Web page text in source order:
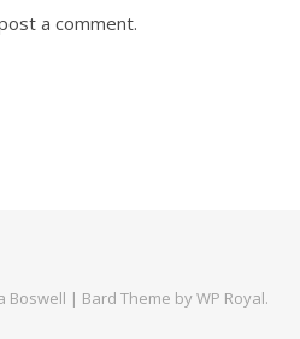
a comment.
Boswell | Bard Theme byWP Royal.